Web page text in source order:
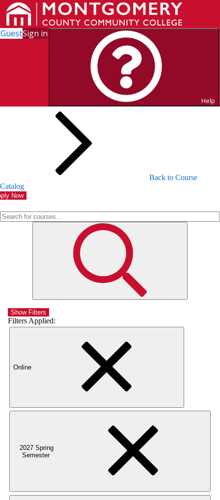
GuestSign in
Help
Search for Courses and Course
Back to Course
Catalog
Now
Show Filters
Filters Applied:
Online
2027 Spring
Semester